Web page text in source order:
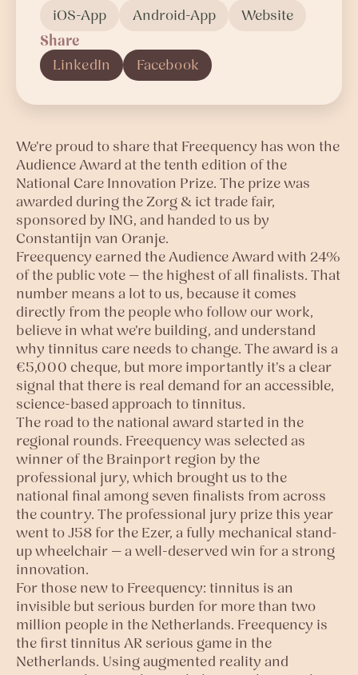
iOS-App
Android-App
Website
Share
LinkedIn
Facebook
We're proud to share that Freequency has won the
Audience Award at the tenth edition of the
National Care Innovation Prize. The prize was
awarded during the Zorg & ict trade fair,
sponsored by ING, and handed to us by
Constantijn van Oranje.
Freequency earned the Audience Award with 24%
of the public vote — the highest of all finalists. That
number means a lot to us, because it comes
directly from the people who follow our work,
believe in what we're building, and understand
why tinnitus care needs to change. The award is a
€5,000 cheque, but more importantly it's a clear
signal that there is real demand for an accessible,
science-based approach to tinnitus.
The road to the national award started in the
regional rounds. Freequency was selected as
winner of the Brainport region by the
professional jury, which brought us to the
national final among seven finalists from across
the country. The professional jury prize this year
went to J58 for the Ezer, a fully mechanical stand-
up wheelchair — a well-deserved win for a strong
innovation.
For those new to Freequency: tinnitus is an
invisible but serious burden for more than two
million people in the Netherlands. Freequency is
the first tinnitus AR serious game in the
Netherlands. Using augmented reality and